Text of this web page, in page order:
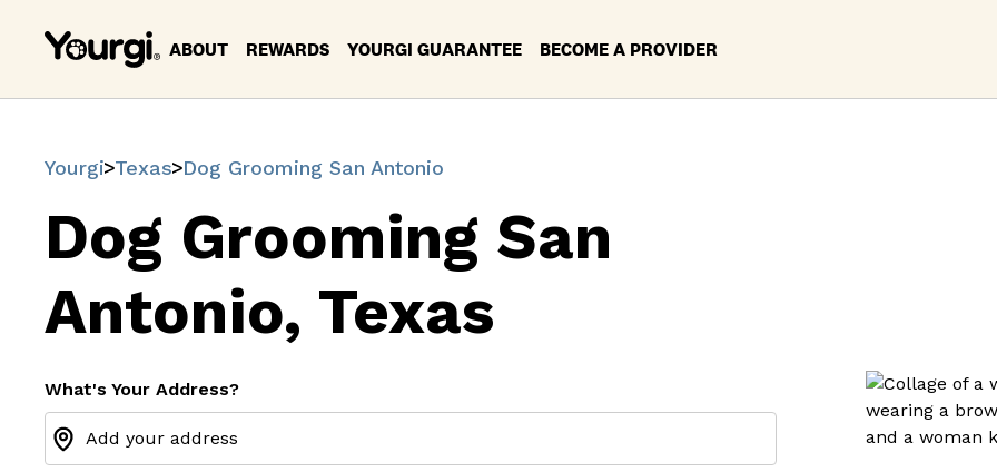
ABOUT REWARDS YOURGI GUARANTEE BECOME A PROVIDER
Yourgi Texas Dog Grooming San Antonio
Dog Grooming San
Antonio, Texas
What's Your Address?